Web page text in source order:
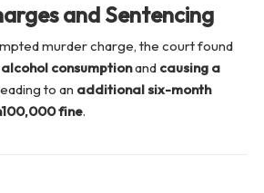
and Sentencing
murder charge, the court found
alcohol consumptionand causing a
to an additional six-month
fine.